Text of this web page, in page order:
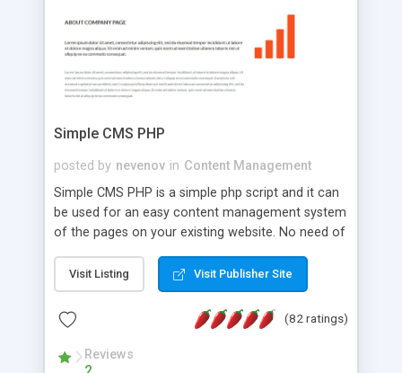
that your website's forum will get noticed, get
more traffic, and get more people talking!
Simple CMS PHP
posted by nevenov in Content Management
Simple CMS PHP is a simple php script and it can
be used for an easy content management system
of the pages on your existing website. No need of
features: * simple installation - one step install
wizard; * just paste a single line of code on the
page where you want to manage the content; *
responsive page sections; * password protected
and user friendly administrator page; *
Visit Listing Visit Publisher Site
(82 ratings)
Reviews